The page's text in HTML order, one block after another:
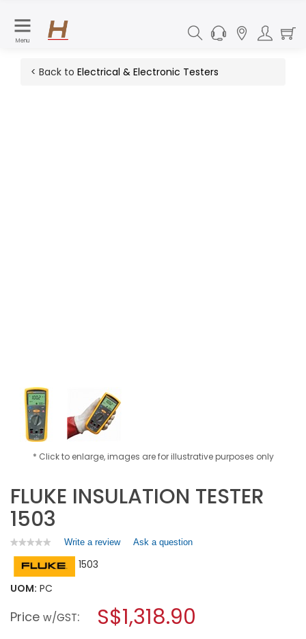
Menu
< Back to Electrical & Electronic Testers
* Click to enlarge, images are for illustrative purposes only
FLUKE INSULATION TESTER
1503
★★★★★
★★★★★
rating
for
TESTER
Write a review.
a
modal
Ask a question
1503
UOM: PC
Price w/GST: S$1,318.90